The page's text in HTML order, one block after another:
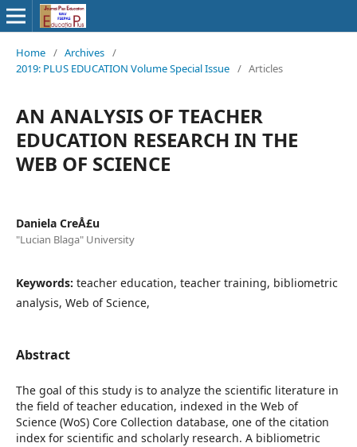
Home / Archives /
2019: PLUS EDUCATION Volume Special Issue / Articles
AN ANALYSIS OF TEACHER
EDUCATION RESEARCH IN THE
WEB OF SCIENCE
Daniela CreÅ£u
"Lucian Blaga" University
Keywords: teacher education, teacher training, bibliometric
analysis, Web of Science,
Abstract
The goal of this study is to analyze the scientific literature in
the field of teacher education, indexed in the Web of
Science (WoS) Core Collection database, one of the citation
index for scientific and scholarly research. A bibliometric